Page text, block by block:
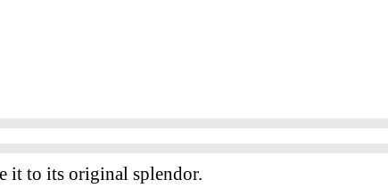
it to its original splendor.